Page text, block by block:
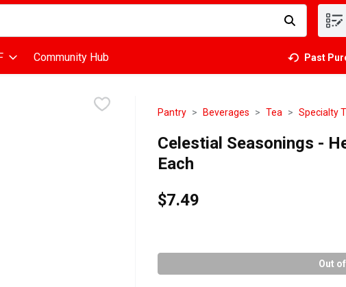
to search for items. Type your search term to find items.
Community Hub Past
Pantry Beverages Tea Specialty
Celestial Seasonings -
Each
$7.49
Out